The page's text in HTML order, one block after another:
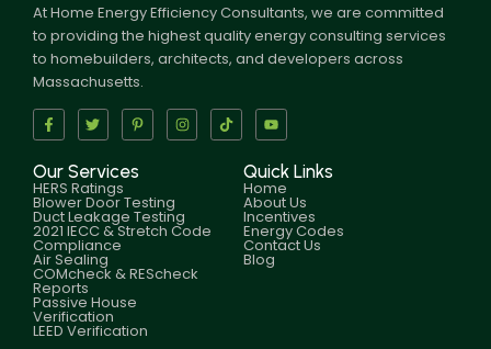
At Home Energy Efficiency Consultants, we are committed
to providing the highest quality energy consulting services
to homebuilders, architects, and developers across
Massachusetts.
Our Services
HERS Ratings
Blower Door Testing
Duct Leakage Testing
2021 IECC & Stretch Code
Compliance
Air Sealing
COMcheck & REScheck
Reports
Passive House
Verification
LEED Verification
Quick Links
Home
About Us
Incentives
Energy Codes
Contact Us
Blog